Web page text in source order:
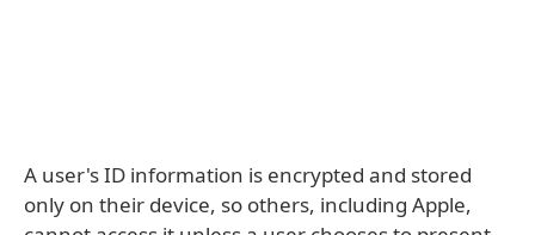
A user's ID information is encrypted and stored
only on their device, so others, including Apple,